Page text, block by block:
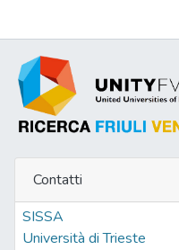
Contatti
SISSA
Università di Trieste